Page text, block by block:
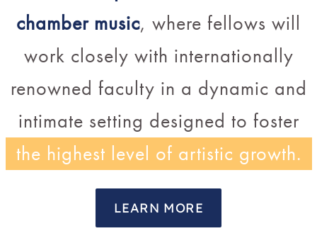
chamber music, where fellows will
work closely with internationally
renowned faculty in a dynamic and
intimate setting designed to foster
the highest level of artistic growth.
LEARN MORE